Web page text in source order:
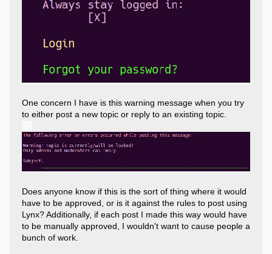
One concern I have is this warning message when you try
to either post a new topic or reply to an existing topic.
Does anyone know if this is the sort of thing where it would
have to be approved, or is it against the rules to post using
Lynx? Additionally, if each post I made this way would have
to be manually approved, I wouldn't want to cause people a
bunch of work.